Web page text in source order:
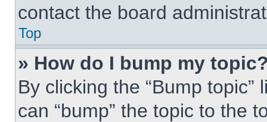
contact the board
Top
» How do I bump my
By clicking the “Bump
can “bump” the topic to the